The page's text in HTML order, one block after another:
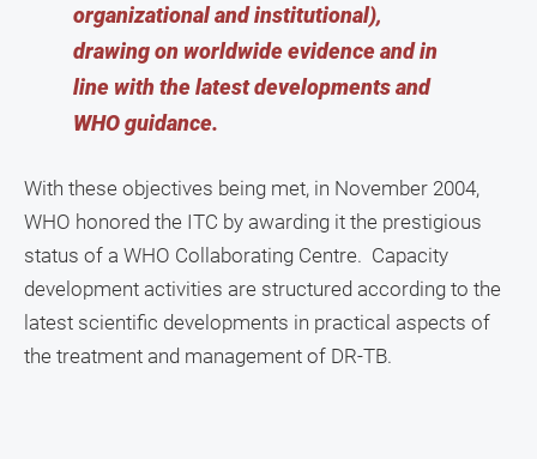
organizational and institutional),
drawing on worldwide evidence and in
line with the latest developments and
WHO guidance.
With these objectives being met, in November 2004,
WHO honored the ITC by awarding it the prestigious
status of a WHO Collaborating Centre. Capacity
development activities are structured according to the
latest scientific developments in practical aspects of
the treatment and management of DR-TB.